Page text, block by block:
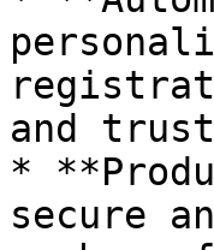
and
*
secure